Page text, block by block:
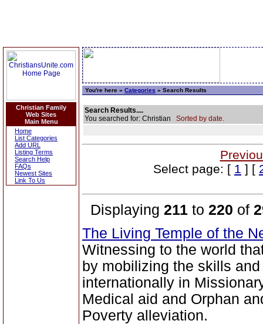
Christian Family
Web Sites
Main Menu
Home
List Categories
Add URL
Listing Terms
Search Help
FAQs
Newest Sites
Link To Us
You're here » Categories » Search Results
Search Results....
You searched for: Christian Sorted by date.
Select page: [ 1 ] [
Displaying 211 to 220 of
The Living Temple of the
Witnessing to the world
by mobilizing the skills
internationally in
Medical aid and Orphan
Poverty alleviation.